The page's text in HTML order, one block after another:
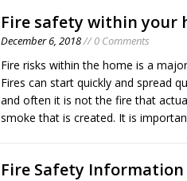
Fire safety within your
December 6, 2018// 0 Comments
Fire risks within the home is a
Fires can start quickly and spread
and often it is not the fire that
smoke that is created. It is
Fire Safety